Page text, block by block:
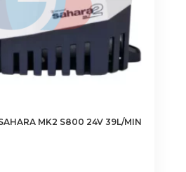
MK2 S800 24V 39L/MIN